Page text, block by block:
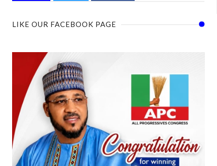
LIKE OUR FACEBOOK PAGE